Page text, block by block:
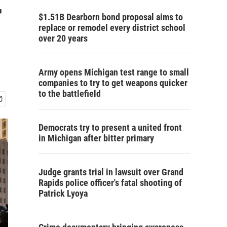
$1.51B Dearborn bond proposal aims to
replace or remodel every district school
over 20 years
Army opens Michigan test range to small
companies to try to get weapons quicker
to the battlefield
Democrats try to present a united front
in Michigan after bitter primary
Judge grants trial in lawsuit over Grand
Rapids police officer's fatal shooting of
Patrick Lyoya